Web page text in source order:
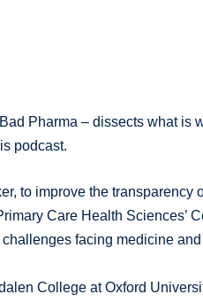
Pharma – dissects what is
podcast.
to improve the transparency
Care Health Sciences’
facing medicine
College at Oxford